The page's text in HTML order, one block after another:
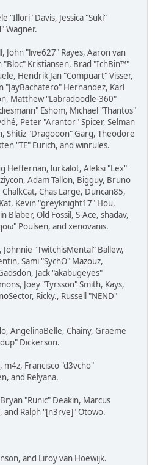
"Illori" Davis, Jessica "Suki"
Wagner.
John "live627" Rayes, Aaron van
Kristiansen, Brad "IchBin™"
Hendrik Jan "Compuart" Visser,
"JayBachatero" Hernandez, Karl
Matthew "Labradoodle-360"
Eshom, Michael "Thantos"
Peter "Arantor" Spicer, Selman
Shitiz "Dragooon" Garg, Theodore
"TE" Eurich, and winrules.
Heffernan, lurkalot, Aleksi "Lex"
Adam Tallon, Bigguy, Bruno
Chas Large, Duncan85,
Kevin "greyknight17" Hou,
Blaber, Old Fossil, S-Ace, shadav,
Poulsen, and xenovanis.
"TwitchisMental" Ballew,
Sami "SychO" Mazouz,
Jack "akabugeyes"
Joey "Tyrsson" Smith, Kays,
Ricky., Russell "NEND"
AngelinaBelle, Chainy, Graeme
Dickerson.
Francisco "d3vcho"
and Relyana.
"Runic" Deakin, Marcus
and Ralph "[n3rve]" Otowo.
and Liroy van Hoewijk.